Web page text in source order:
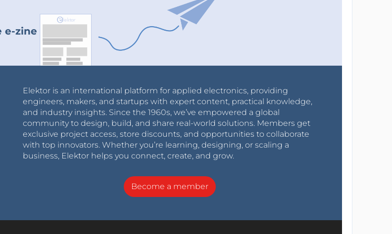
e-zine
Elektor is an international platform for applied electronics, providing
engineers, makers, and startups with expert content, practical knowledge,
and industry insights. Since the 1960s, we’ve empowered a global
community to design, build, and share real-world solutions. Members get
exclusive project access, store discounts, and opportunities to collaborate
with top innovators. Whether you’re learning, designing, or scaling a
business, Elektor helps you connect, create, and grow.
Become a member